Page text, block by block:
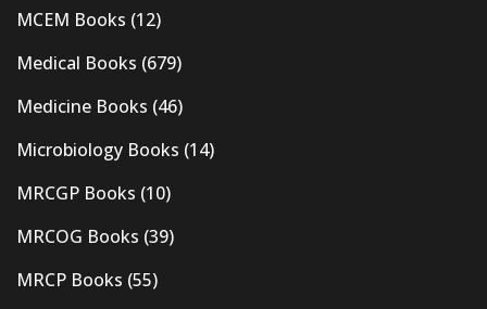
MCEM Books (12)
Medical Books (679)
Medicine Books (46)
Microbiology Books (14)
MRCGP Books (10)
MRCOG Books (39)
MRCP Books (55)